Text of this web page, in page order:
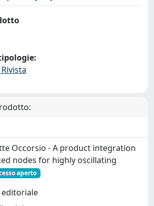
Occorsio - A product integration
nodes for highly oscillating
aperto
editoriale